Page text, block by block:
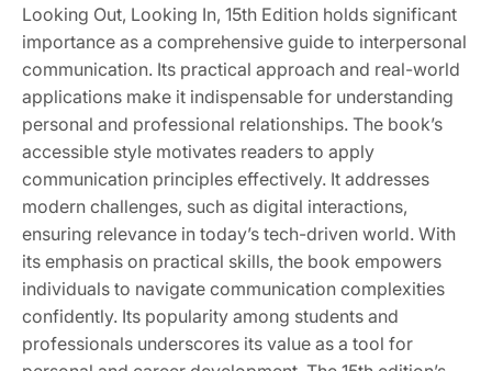
Looking Out, Looking In, 15th Edition holds significant
importance as a comprehensive guide to interpersonal
communication. Its practical approach and real-world
applications make it indispensable for understanding
personal and professional relationships. The book’s
accessible style motivates readers to apply
communication principles effectively. It addresses
modern challenges, such as digital interactions,
ensuring relevance in today’s tech-driven world. With
its emphasis on practical skills, the book empowers
individuals to navigate communication complexities
confidently. Its popularity among students and
professionals underscores its value as a tool for